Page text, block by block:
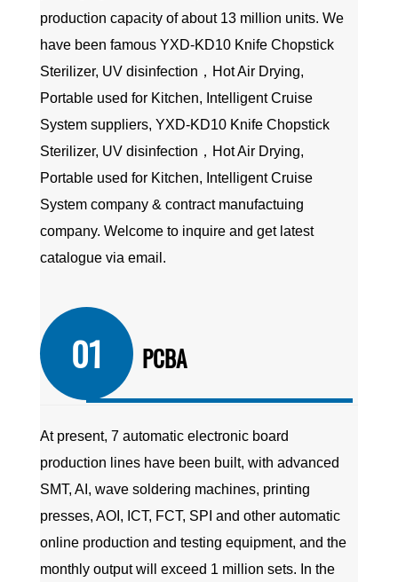
production capacity of about 13 million units. We
have been famous YXD-KD10 Knife Chopstick
Sterilizer, UV disinfection，Hot Air Drying,
Portable used for Kitchen, Intelligent Cruise
System suppliers, YXD-KD10 Knife Chopstick
Sterilizer, UV disinfection，Hot Air Drying,
Portable used for Kitchen, Intelligent Cruise
System company & contract manufactuing
company. Welcome to inquire and get latest
catalogue via email.
01 PCBA
At present, 7 automatic electronic board
production lines have been built, with advanced
SMT, AI, wave soldering machines, printing
presses, AOI, ICT, FCT, SPI and other automatic
online production and testing equipment, and the
monthly output will exceed 1 million sets. In the